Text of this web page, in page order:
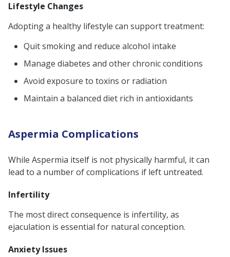
Lifestyle Changes
Adopting a healthy lifestyle can support treatment:
Quit smoking and reduce alcohol intake
Manage diabetes and other chronic conditions
Avoid exposure to toxins or radiation
Maintain a balanced diet rich in antioxidants
Aspermia Complications
While Aspermia itself is not physically harmful, it can
lead to a number of complications if left untreated.
Infertility
The most direct consequence is infertility, as
ejaculation is essential for natural conception.
Anxiety Issues